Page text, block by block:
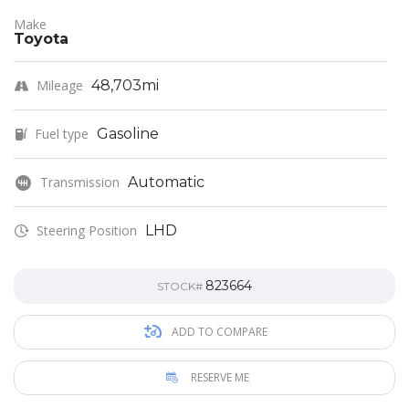
Make
Toyota
Mileage 48,703mi
Fuel type Gasoline
Transmission Automatic
Steering Position LHD
STOCK# 823664
ADD TO COMPARE
RESERVE ME